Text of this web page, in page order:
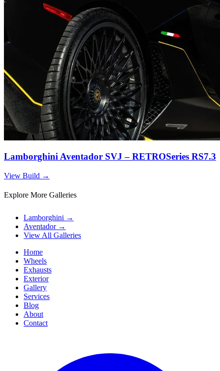
Lamborghini Aventador SVJ – RETROSeries RS7.3
View Build →
Explore More Galleries
Lamborghini →
Aventador →
View All Galleries
Home
Wheels
Exhausts
Exterior
Gallery
Services
Blog
About
Contact